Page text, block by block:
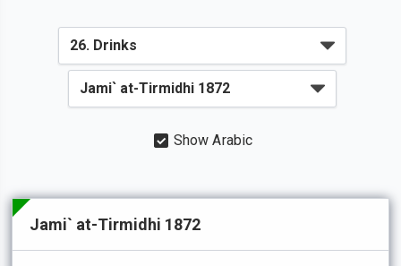
Show Arabic
Jami` at-Tirmidhi 1872